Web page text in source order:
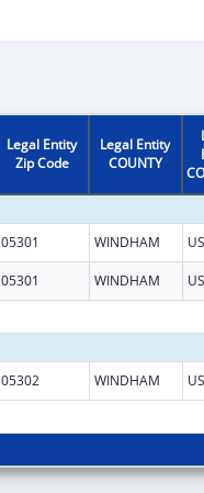
Legal Entity
Zip Code
Legal Entity
COUNTY
05301 WINDHAM
05301 WINDHAM
05302 WINDHAM